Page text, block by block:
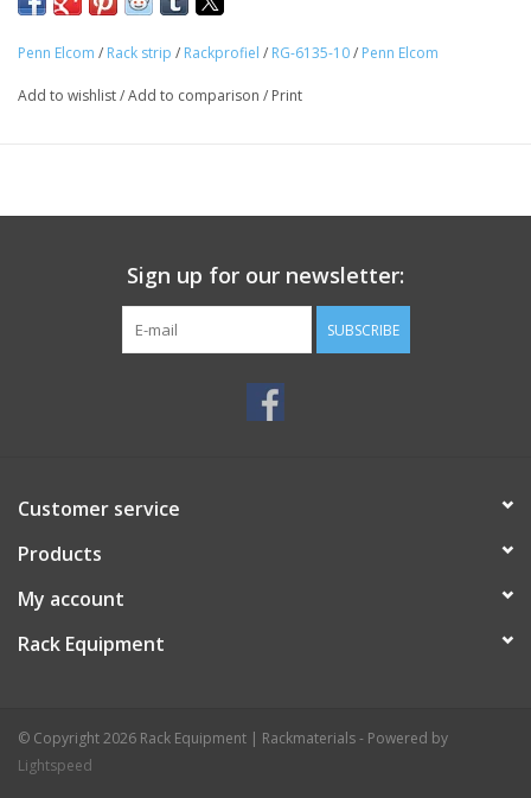
Description
This RG-6135-10 rack strip is a die cut strip with a height of 10
U. This black rack strip of steel is powder coated. The rack
Specifications
Material: steel
Format: 10 U (449 millimetres)
Penn Elcom / Rack strip / Rackprofiel / RG-6135-10/ Penn Elcom
Add to wishlist/Add to comparison / Print
Sign up for our newsletter:
SUBSCRIBE
Customer service
Products
My account
Rack Equipment
© Copyright 2026 Rack Equipment | Rackmaterials - Powered by
Lightspeed